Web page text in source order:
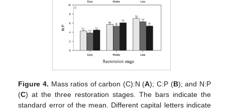
Figure 4. Mass ratios of carbon (C):N (A); C:P (B); and N:P
(C) at the three restoration stages. The bars indicate the
standard error of the mean. Different capital letters indicate